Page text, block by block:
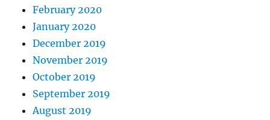
February 2020
January 2020
December 2019
November 2019
October 2019
September 2019
August 2019